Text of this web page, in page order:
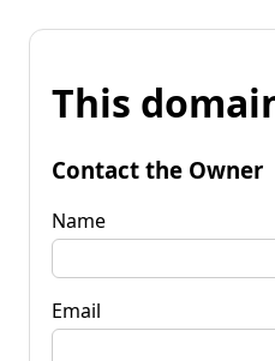
This
Contact the Owner
Name
Email